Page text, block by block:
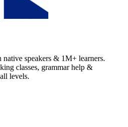
speakers & 1M+ learners.
classes, grammar help &
levels.